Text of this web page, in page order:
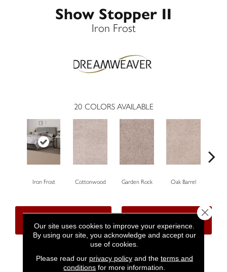
Show Stopper II
Iron Frost
20 COLORS AVAILABLE
Iron Frost Cottonwood Garden Rock Oak Barrel
PRODUCT ATTRIBUTES
Our site uses cookies to improve your experience.
By using our site, you acknowledge and accept our
use of cookies.
Please read our privacy policyand the terms and
conditions for more information.
Close